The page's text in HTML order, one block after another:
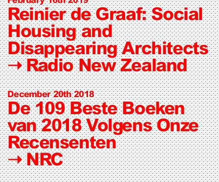
Reinier de Graaf: Social
Housing and
Disappearing Architects
➝Radio New Zealand
December 20th 2018
De 109 Beste Boeken
van 2018 Volgens Onze
Recensenten
➝NRC